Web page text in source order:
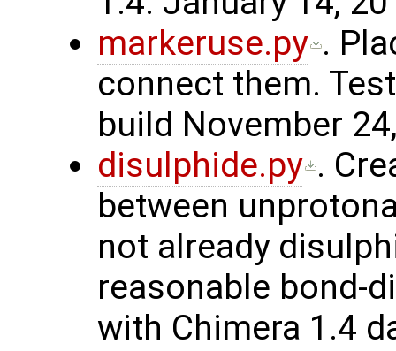
markeruse.py .
connect them.
build November
disulphide.py .
between
not already
reasonable bond-
with Chimera 1.4